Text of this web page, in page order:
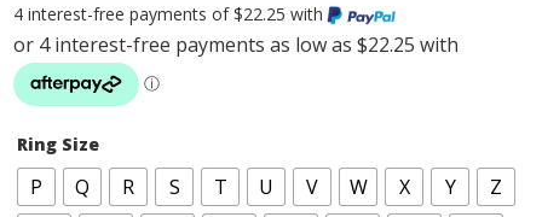
4 interest-free payments of $22.25 with
Ring Size
P Q R S T U V W X Y
Z